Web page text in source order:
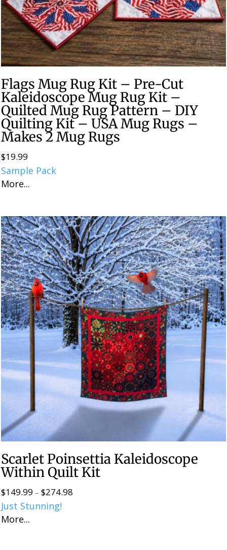
Flags Mug Rug Kit – Pre-Cut
Kaleidoscope Mug Rug Kit –
Quilted Mug Rug Pattern – DIY
Quilting Kit – USA Mug Rugs –
Makes 2 Mug Rugs
$19.99
Sample Pack
More...
Scarlet Poinsettia Kaleidoscope
Within Quilt Kit
$149.99 – $274.98
Just Stunning!
More...